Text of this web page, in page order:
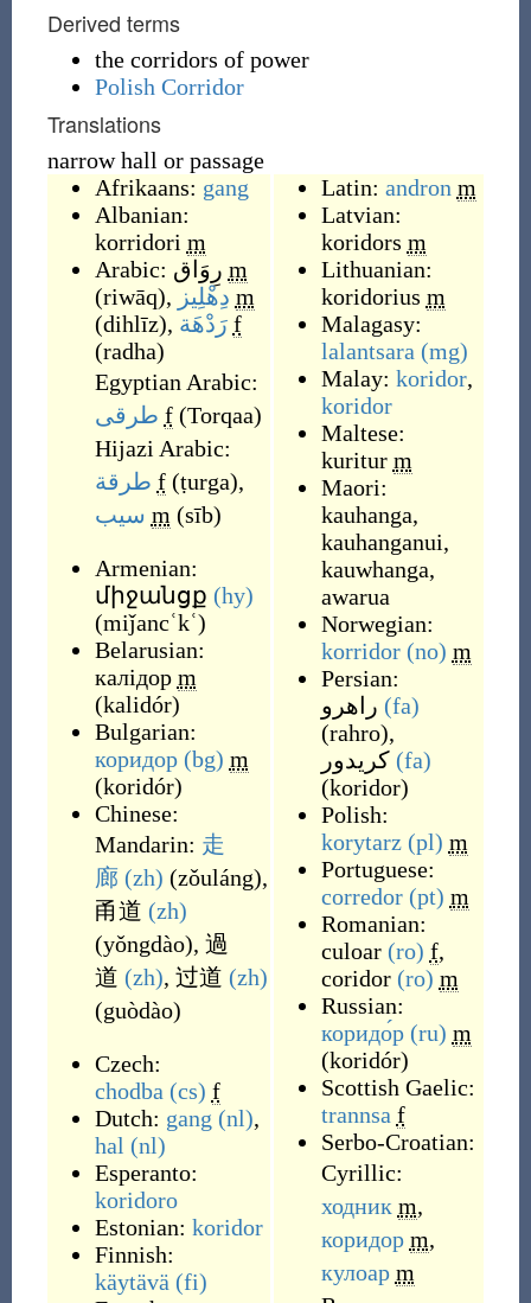
Derived terms
the corridors of power
Polish Corridor
Translations
narrow hall or passage
Afrikaans: gang
Albanian:
korridori m
Arabic: رِوَاق m
(riwāq), دِهْلِيز m
(dihlīz), رَدْهَة f
(radha)
Egyptian Arabic:
طرقى f (Torqaa)
Hijazi Arabic:
طرقة f (ṭurga),
سيب m (sīb)
Armenian:
միջանցք (hy)
(miǰancʿkʿ)
Belarusian:
калідор m
(kalidór)
Bulgarian:
коридор (bg) m
(koridór)
Chinese:
Mandarin: 走
廊 (zh) (zǒuláng),
甬道 (zh)
(yǒngdào), 過
道 (zh), 过道 (zh)
(guòdào)
Czech:
chodba (cs) f
Dutch: gang (nl),
hal (nl)
Esperanto:
koridoro
Estonian: koridor
Finnish:
käytävä (fi)
Latin: andron m
Latvian:
koridors m
Lithuanian:
koridorius m
Malagasy:
lalantsara (mg)
Malay: koridor,
koridor
Maltese:
kuritur m
Maori:
kauhanga,
kauhanganui,
kauwhanga,
awarua
Norwegian:
korridor (no) m
Persian:
راهرو (fa)
(rahro),
کریدور (fa)
(koridor)
Polish:
korytarz (pl) m
Portuguese:
corredor (pt) m
Romanian:
culoar (ro) f,
coridor (ro) m
Russian:
коридо́р (ru) m
(koridór)
Scottish Gaelic:
trannsa f
Serbo-Croatian:
Cyrillic:
ходник m,
коридор m,
кулоар m